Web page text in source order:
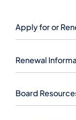
Apply for or
Renewal
Board